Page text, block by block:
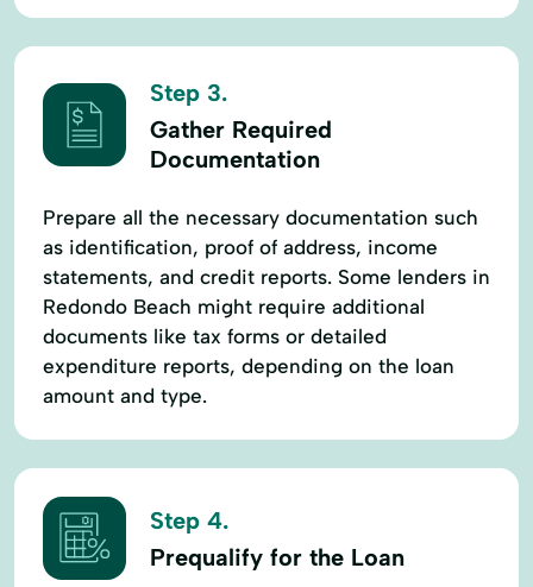
Step 3.
Gather Required
Documentation
Prepare all the necessary documentation such
as identification, proof of address, income
statements, and credit reports. Some lenders in
Redondo Beach might require additional
documents like tax forms or detailed
expenditure reports, depending on the loan
amount and type.
Step 4.
Prequalify for the Loan